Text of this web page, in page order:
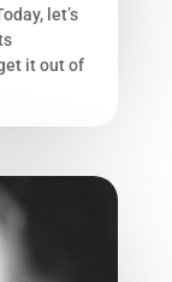
let’s
it out of